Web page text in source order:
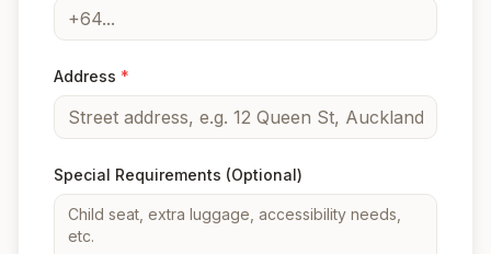
Address *
Special Requirements (Optional)